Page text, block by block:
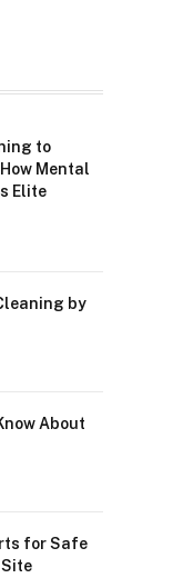
to
Mental
Elite
by
About
for Safe
Site